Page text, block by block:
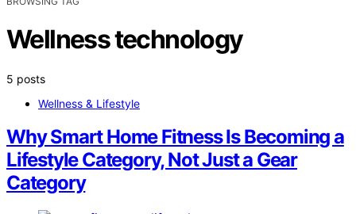
Wellness technology
5 posts
Wellness & Lifestyle
Why Smart Home Fitness Is Becoming a
Lifestyle Category, Not Just a Gear
Category